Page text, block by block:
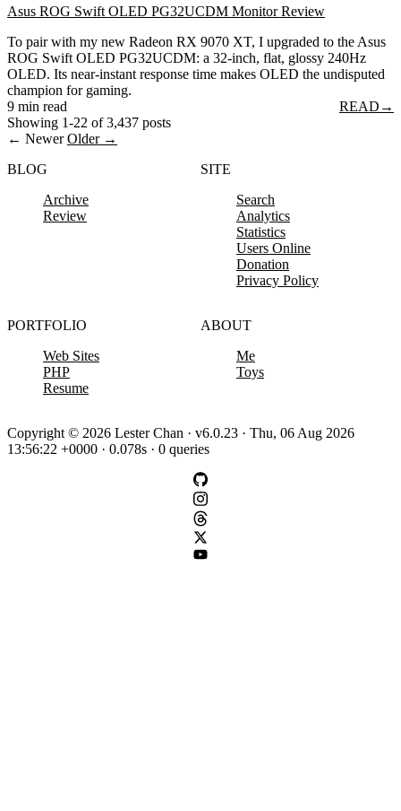
Asus ROG Swift OLED PG32UCDM Monitor Review
To pair with my new Radeon RX 9070 XT, I upgraded to the Asus
ROG Swift OLED PG32UCDM: a 32-inch, flat, glossy 240Hz
OLED. Its near-instant response time makes OLED the undisputed
champion for gaming.
9 min read
READ →
Showing 1-22 of 3,437 posts
← Newer Older →
BLOG
Archive
Review
SITE
Search
Analytics
Statistics
Users Online
Donation
Privacy Policy
PORTFOLIO
Web Sites
PHP
Resume
ABOUT
Me
Toys
Copyright © 2026 Lester Chan · v6.0.23 · Thu, 06 Aug 2026
13:56:22 +0000 · 0.078s · 0 queries